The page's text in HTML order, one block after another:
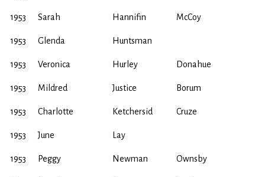
1953 Sarah Hannifin McCoy
1953 Glenda Huntsman
1953 Veronica Hurley Donahue
1953 Mildred Justice Borum
1953 Charlotte Ketchersid Cruze
1953 June Lay
1953 Peggy Newman Ownsby